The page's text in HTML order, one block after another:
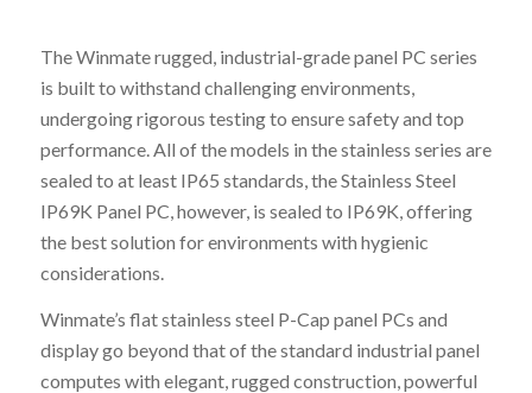
The Winmate rugged, industrial-grade panel PC series
is built to withstand challenging environments,
undergoing rigorous testing to ensure safety and top
performance. All of the models in the stainless series are
sealed to at least IP65 standards, the Stainless Steel
IP69K Panel PC, however, is sealed to IP69K, offering
the best solution for environments with hygienic
considerations.
Winmate’s flat stainless steel P-Cap panel PCs and
display go beyond that of the standard industrial panel
computes with elegant, rugged construction, powerful